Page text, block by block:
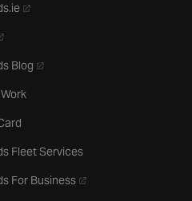
- opens in a new tab
in a new tab
Blog - opens in a new tab
Fleet Services
For Business- opens in a new tab